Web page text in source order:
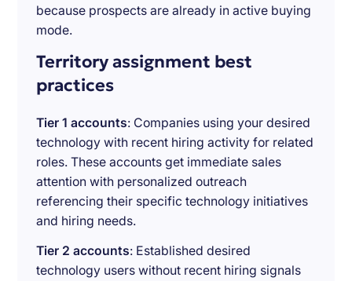
because prospects are already in active buying
mode.
Territory assignment best
practices
Tier 1 accounts: Companies using your desired
technology with recent hiring activity for related
roles. These accounts get immediate sales
attention with personalized outreach
referencing their specific technology initiatives
and hiring needs.
Tier 2 accounts: Established desired
technology users without recent hiring signals